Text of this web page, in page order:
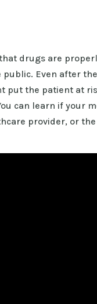
drugs are
Even after
the patient at
can learn if your
provider, or